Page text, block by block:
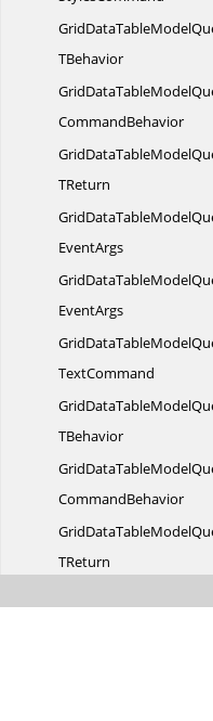
TBehavior
CommandBehavior
TReturn
EventArgs
EventArgs
TextCommand
TBehavior
CommandBehavior
TReturn